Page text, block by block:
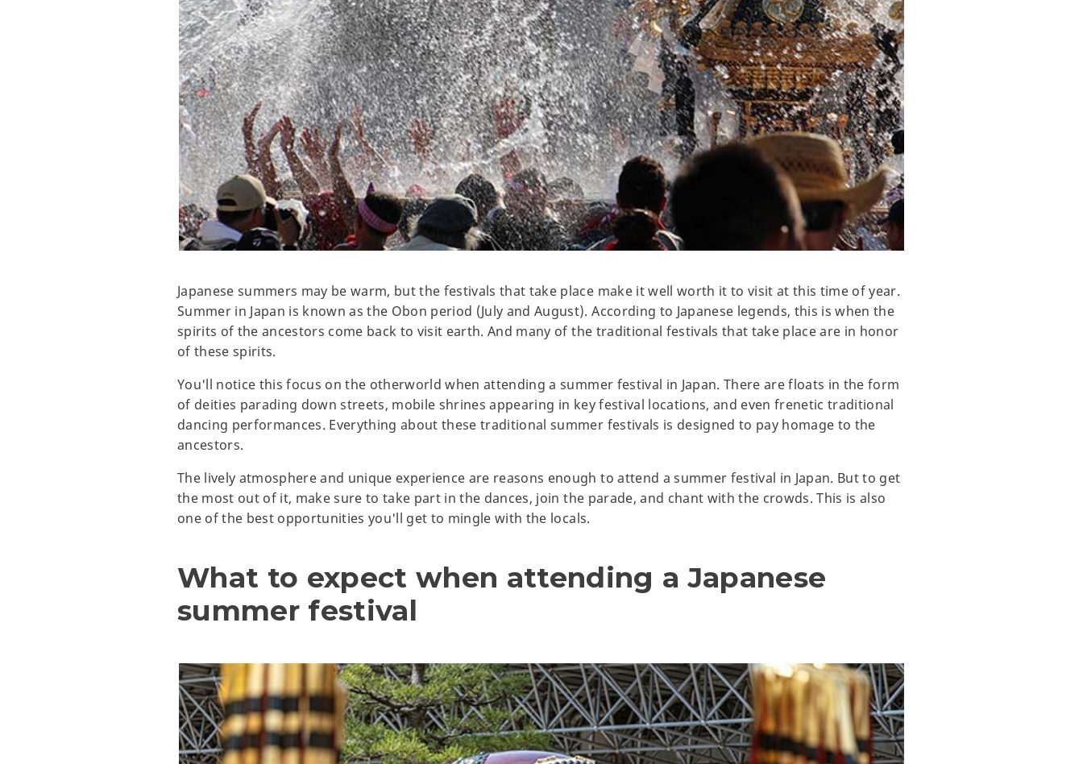
Japanese summers may be warm, but the festivals that take place make it well worth it to visit at this time of year.
Summer in Japan is known as the Obon period (July and August). According to Japanese legends, this is when the
spirits of the ancestors come back to visit earth. And many of the traditional festivals that take place are in honor
of these spirits.
You'll notice this focus on the otherworld when attending a summer festival in Japan. There are floats in the form
of deities parading down streets, mobile shrines appearing in key festival locations, and even frenetic traditional
dancing performances. Everything about these traditional summer festivals is designed to pay homage to the
ancestors.
The lively atmosphere and unique experience are reasons enough to attend a summer festival in Japan. But to get
the most out of it, make sure to take part in the dances, join the parade, and chant with the crowds. This is also
one of the best opportunities you'll get to mingle with the locals.
What to expect when attending a Japanese
summer festival